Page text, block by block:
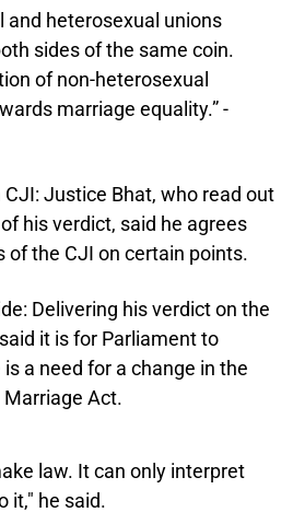
and heterosexual unions
sides of the same coin.
of non-heterosexual
marriage equality.” -
Justice Bhat, who read out
his verdict, said he agrees
of the CJI on certain points.
Delivering his verdict on the
it is for Parliament to
a need for a change in the
Act.
law. It can only interpret
it," he said.